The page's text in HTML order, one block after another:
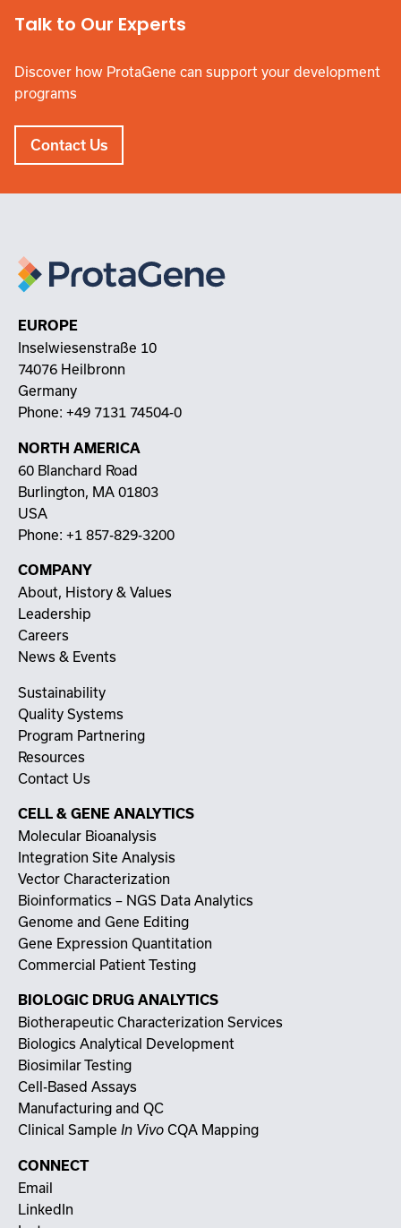
Talk to Our Experts
Discover how ProtaGene can support your development
programs
Contact Us
EUROPE
Inselwiesenstraße 10
74076 Heilbronn
Germany
Phone: +49 7131 74504-0
NORTH AMERICA
60 Blanchard Road
Burlington, MA 01803
USA
Phone: +1 857-829-3200
COMPANY
About, History & Values
Leadership
Careers
News & Events
Sustainability
Quality Systems
Program Partnering
Resources
Contact Us
CELL & GENE ANALYTICS
Molecular Bioanalysis
Integration Site Analysis
Vector Characterization
Bioinformatics – NGS Data Analytics
Genome and Gene Editing
Gene Expression Quantitation
Commercial Patient Testing
BIOLOGIC DRUG ANALYTICS
Biotherapeutic Characterization Services
Biologics Analytical Development
Biosimilar Testing
Cell-Based Assays
Manufacturing and QC
Clinical Sample In Vivo CQA Mapping
CONNECT
Email
LinkedIn